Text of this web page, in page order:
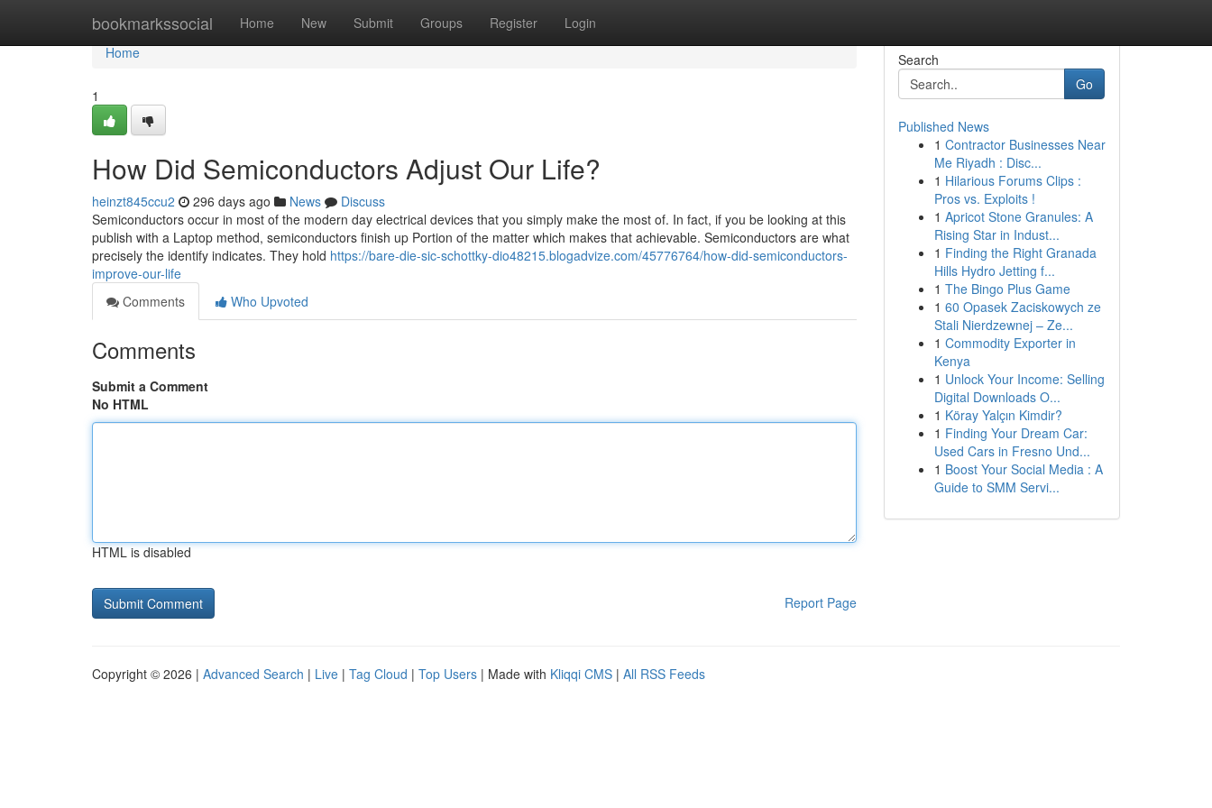
bookmarkssocial Home New Submit Groups Register Login
Home
Home
1
How Did Semiconductors Adjust Our Life?
heinzt845ccu2 296 days ago News
Discuss
Semiconductors occur in most of the modern day electrical devices that you simply make the most of. In fact, if you be looking at this
publish with a Laptop method, semiconductors finish up Portion of the matter which makes that achievable. Semiconductors are what
precisely the identify indicates. They hold https://bare-die-sic-schottky-dio48215.blogadvize.com/45776764/how-did-semiconductors-
improve-our-life
Comments
Who Upvoted
Comments
Submit a Comment
No HTML
HTML is disabled
Report Page
Search
Go
Published News
1 Contractor Businesses Near
Me Riyadh : Disc...
1 Hilarious Forums Clips :
Pros vs. Exploits !
1 Apricot Stone Granules: A
Rising Star in Indust...
1 Finding the Right Granada
Hills Hydro Jetting f...
1 The Bingo Plus Game
1 60 Opasek Zaciskowych ze
Stali Nierdzewnej – Ze...
1 Commodity Exporter in
Kenya
1 Unlock Your Income: Selling
Digital Downloads O...
1 Köray Yalçın Kimdir?
1 Finding Your Dream Car:
Used Cars in Fresno Und...
1 Boost Your Social Media : A
Guide to SMM Servi...
Copyright © 2026 | Advanced Search | Live | Tag Cloud | Top Users | Made with Kliqqi CMS | All RSS Feeds